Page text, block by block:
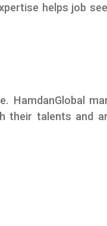
helps job
HamdanGlobal
their talents and